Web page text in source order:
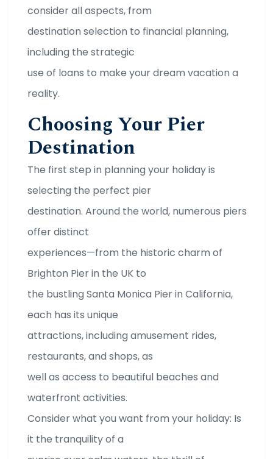
consider all aspects, from
destination selection to financial planning,
including the strategic
use of loans to make your dream vacation a
reality.
Choosing Your Pier
Destination
The first step in planning your holiday is
selecting the perfect pier
destination. Around the world, numerous piers
offer distinct
experiences—from the historic charm of
Brighton Pier in the UK to
the bustling Santa Monica Pier in California,
each has its unique
attractions, including amusement rides,
restaurants, and shops, as
well as access to beautiful beaches and
waterfront activities.
Consider what you want from your holiday: Is
it the tranquility of a